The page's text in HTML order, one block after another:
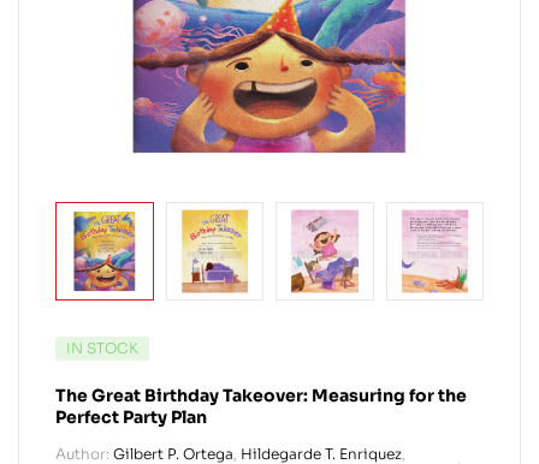
IN STOCK
The Great Birthday Takeover: Measuring for the
Perfect Party Plan
Author: Gilbert P. Ortega Hildegarde T. Enriquez